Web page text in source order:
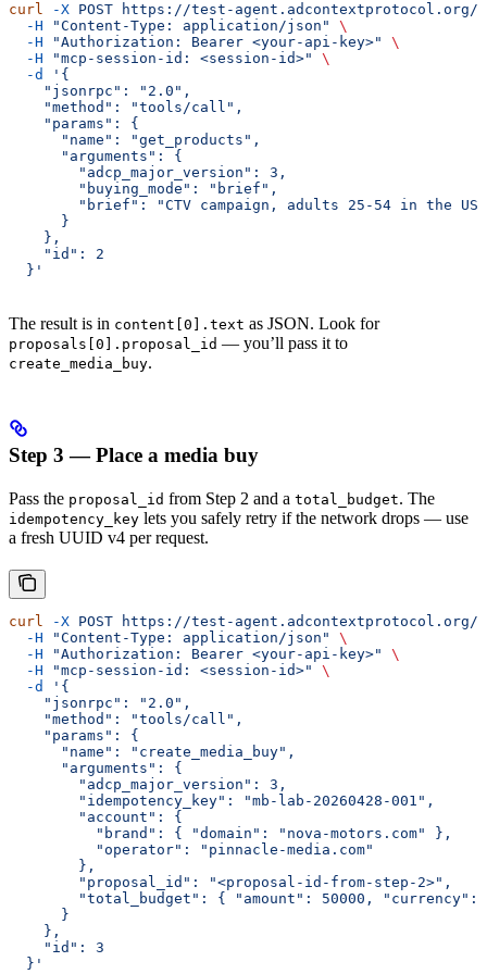
curl -X POST https://test-agent.adcontextprotocol.org/
  -H
"Content-Type: application/json"
\
  -H
"Authorization: Bearer <your-api-key>"
\
  -H
"mcp-session-id: <session-id>"
\
  -d
'{
    "jsonrpc": "2.0",
    "method": "tools/call",
    "params": {
      "name": "get_products",
      "arguments": {
        "adcp_major_version": 3,
        "buying_mode": "brief",
"brief": "CTV campaign, adults 25-54 in the
      }
    },
    "id": 2
  }'
The result is in content[0].text as JSON. Look for
proposals[0].proposal_id — you’ll pass it to
create_media_buy.
Step 3 — Place a media buy
Pass the proposal_id from Step 2 and a total_budget. The
idempotency_key lets you safely retry if the network drops — use
a fresh UUID v4 per request.
curl -X POST https://test-agent.adcontextprotocol.org/
  -H
"Content-Type: application/json"
\
  -H
"Authorization: Bearer <your-api-key>"
\
  -H
"mcp-session-id: <session-id>"
\
  -d
'{
    "jsonrpc": "2.0",
    "method": "tools/call",
    "params": {
      "name": "create_media_buy",
      "arguments": {
        "adcp_major_version": 3,
        "idempotency_key": "mb-lab-20260428-001",
        "account": {
          "brand": { "domain": "nova-motors.com" },
          "operator": "pinnacle-media.com"
        },
        "proposal_id": "<proposal-id-from-step-2>",
"total_budget": { "amount": 50000, "currency":
      }
    },
    "id": 3
  }'